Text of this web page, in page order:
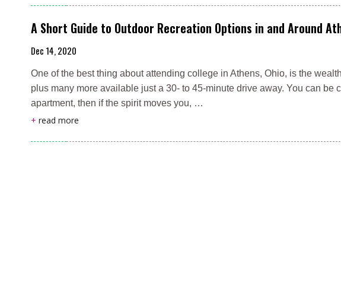
A Short Guide to Outdoor Recreation Options in and Around
Dec 14, 2020
One of the best thing about attending college in Athens, Ohio, is the
plus many more available just a 30- to 45-minute drive away. You can
apartment, then if the spirit moves you, …
+ read more